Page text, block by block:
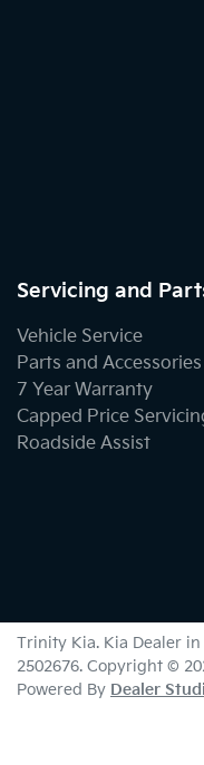
Servicing and
Vehicle Service
Parts and Accessories
7 Year Warranty
Capped Price
Roadside Assist
Trinity Kia. Kia Dealer in
2502676. Copyright ©
Powered By Dealer